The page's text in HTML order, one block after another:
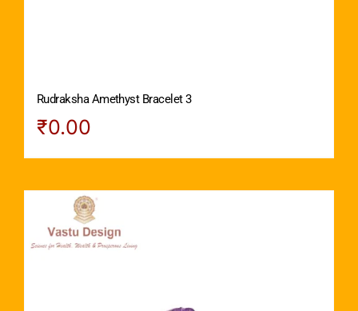
Rudraksha Amethyst Bracelet 3
₹0.00